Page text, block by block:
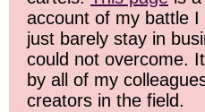
account of my battle
just barely stay in
could not overcome.
by all of my
creators in the field.